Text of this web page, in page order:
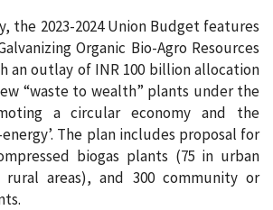
the 2023-2024 Union Budget features
Organic Bio-Agro Resources
an outlay of INR 100 billion allocation
“waste to wealth” plants under the
a circular economy and the
The plan includes proposal for
biogas plants (75 in urban
rural areas), and 300 community or